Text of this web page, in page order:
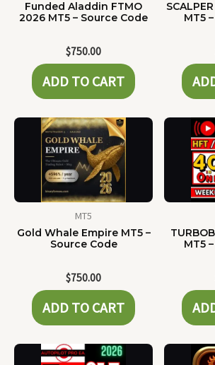
Funded Aladdin FTMO
2026 MT5 – Source Code
$750.00
ADD TO CART
MT5
MT5
Gold Whale Empire MT5 –
Source Code
$750.00
ADD TO CART
MT5